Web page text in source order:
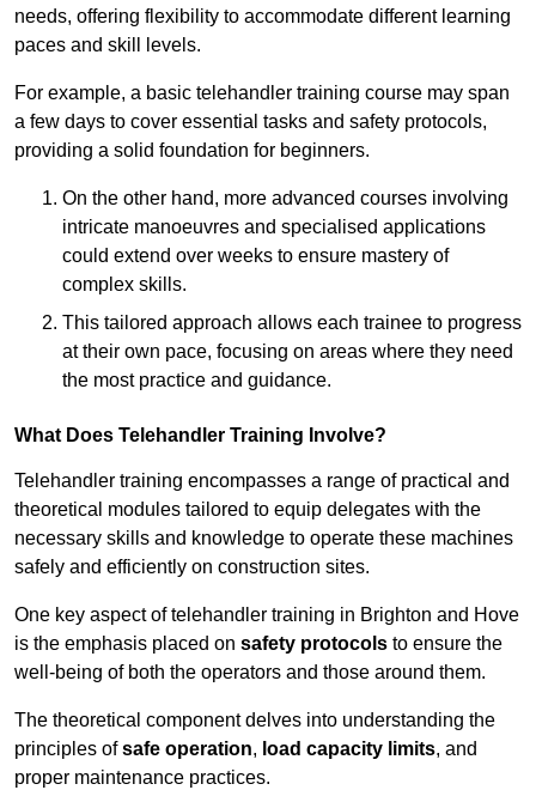
needs, offering flexibility to accommodate different learning
paces and skill levels.
For example, a basic telehandler training course may span
a few days to cover essential tasks and safety protocols,
providing a solid foundation for beginners.
On the other hand, more advanced courses involving
intricate manoeuvres and specialised applications
could extend over weeks to ensure mastery of
complex skills.
This tailored approach allows each trainee to progress
at their own pace, focusing on areas where they need
the most practice and guidance.
What Does Telehandler Training Involve?
Telehandler training encompasses a range of practical and
theoretical modules tailored to equip delegates with the
necessary skills and knowledge to operate these machines
safely and efficiently on construction sites.
One key aspect of telehandler training in Brighton and Hove
is the emphasis placed on safety protocols to ensure the
well-being of both the operators and those around them.
The theoretical component delves into understanding the
principles ofsafe operation, load capacity limits, and
proper maintenance practices.